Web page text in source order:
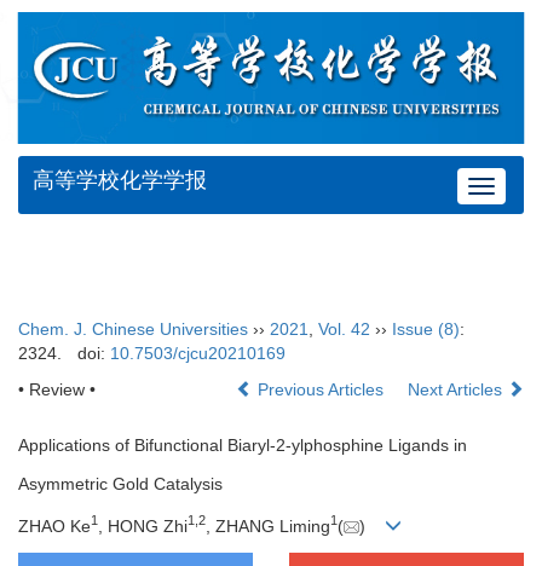
Toggle
高等学校化学学报
Chem. J. Chinese Universities ›› 2021, Vol. 42 ›› Issue (8):
2324.
doi: 10.7503/cjcu20210169
• Review •
Previous Articles Next Articles
Applications of Bifunctional Biaryl-2-ylphosphine Ligands in
Asymmetric Gold Catalysis
ZHAO Ke1 , HONG Zhi1,2 , ZHANG Liming1( )